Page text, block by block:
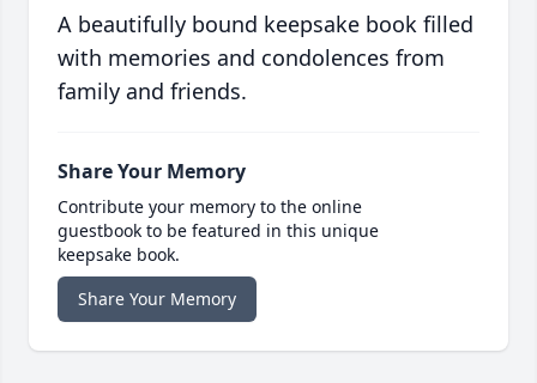
A beautifully bound keepsake book filled
with memories and condolences from
family and friends.
Share Your Memory
Contribute your memory to the online
guestbook to be featured in this unique
keepsake book.
Share Your Memory